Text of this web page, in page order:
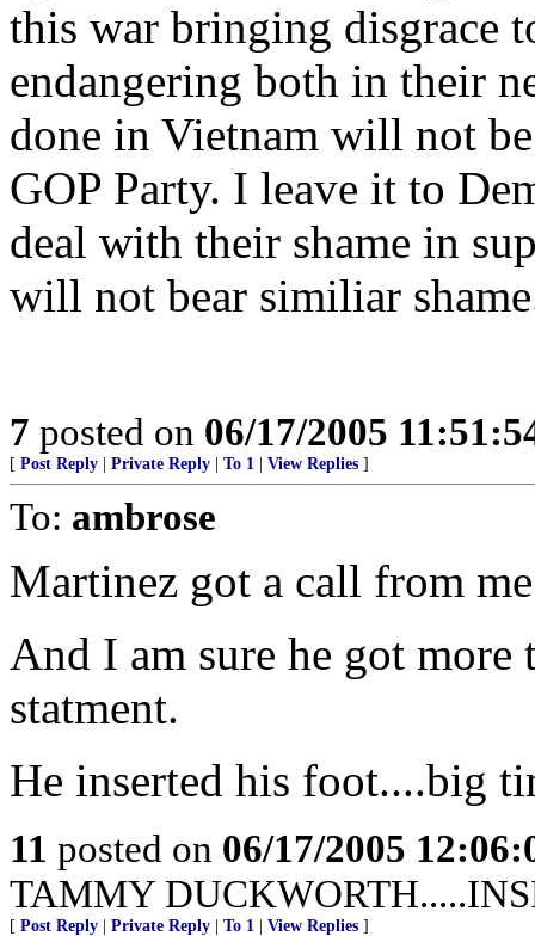
this war bringing disgrace
endangering both in their
done in Vietnam will not
GOP Party. I leave it to
deal with their shame in
will not bear similiar
7 posted on 06/17/2005
[ Post Reply Private Reply To 1 View Replies ]
To: ambrose
Martinez got a call from
And I am sure he got
statment.
He inserted his foot....big
11 posted on 06/17/2005
TAMMY
[ Post Reply Private Reply To 1 View Replies ]